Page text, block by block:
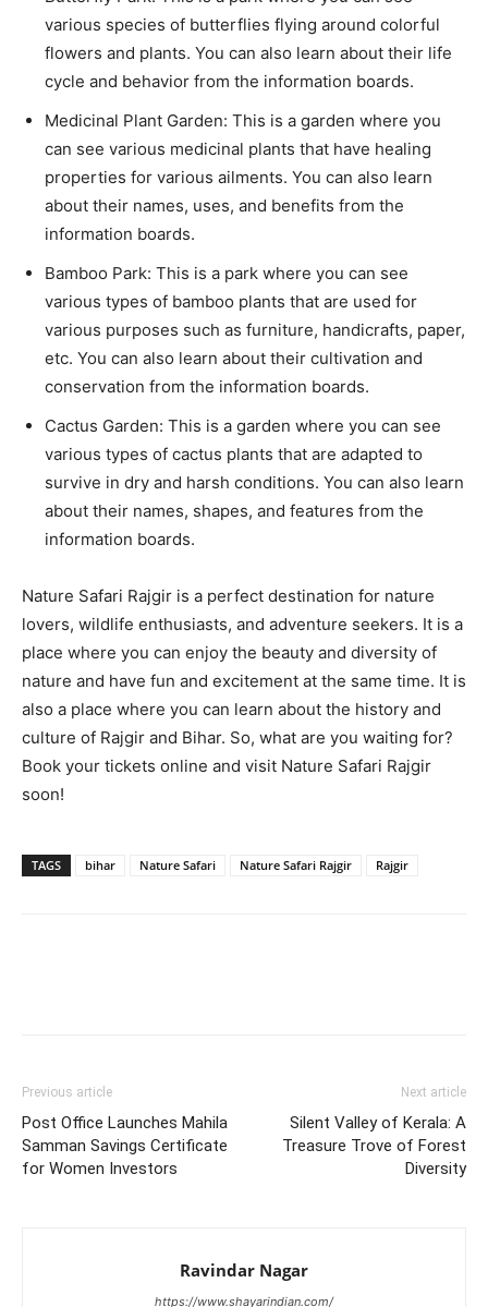
various species of butterflies flying around colorful
flowers and plants. You can also learn about their life
cycle and behavior from the information boards.
Medicinal Plant Garden: This is a garden where you
can see various medicinal plants that have healing
properties for various ailments. You can also learn
about their names, uses, and benefits from the
information boards.
Bamboo Park: This is a park where you can see
various types of bamboo plants that are used for
various purposes such as furniture, handicrafts, paper,
etc. You can also learn about their cultivation and
conservation from the information boards.
Cactus Garden: This is a garden where you can see
various types of cactus plants that are adapted to
survive in dry and harsh conditions. You can also learn
about their names, shapes, and features from the
information boards.
Nature Safari Rajgir is a perfect destination for nature
lovers, wildlife enthusiasts, and adventure seekers. It is a
place where you can enjoy the beauty and diversity of
nature and have fun and excitement at the same time. It is
also a place where you can learn about the history and
culture of Rajgir and Bihar. So, what are you waiting for?
Book your tickets online and visit Nature Safari Rajgir
soon!
TAGS bihar Nature Safari Nature Safari Rajgir Rajgir
Previous article
Post Office Launches Mahila
Samman Savings Certificate
for Women Investors
Next article
Silent Valley of Kerala: A
Treasure Trove of Forest
Diversity
Ravindar Nagar
https://www.shayarindian.com/